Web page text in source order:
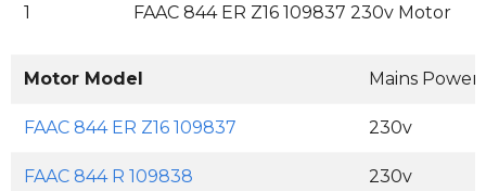
1 FAAC 844 ER Z16 109837 230v Motor
Motor Model Mains
FAAC 844 ER Z16 109837 230v
FAAC 844 R 109838 230v